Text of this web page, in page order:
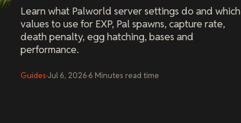
Learn what Palworld server settings do and which
values to use for EXP, Pal spawns, capture rate,
death penalty, egg hatching, bases and
performance.
Guides·Jul 6, 2026·6 Minutes read time